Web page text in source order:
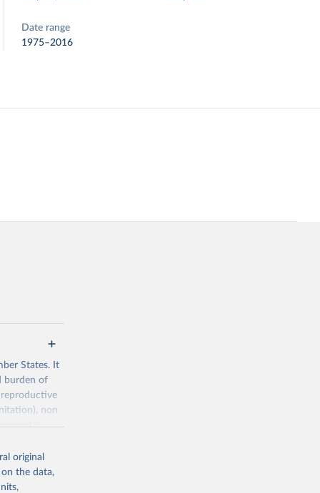
Date range
1975–2016
States. It
burden of
non
original
on the data,